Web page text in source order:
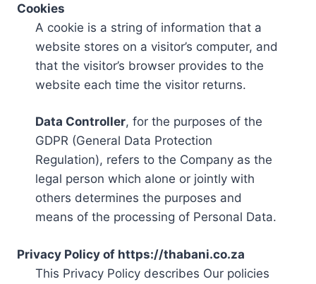
Cookies
A cookie is a string of information that a
website stores on a visitor’s computer, and
that the visitor’s browser provides to the
website each time the visitor returns.
Data Controller, for the purposes of the
GDPR (General Data Protection
Regulation), refers to the Company as the
legal person which alone or jointly with
others determines the purposes and
means of the processing of Personal Data.
Privacy Policy of https://thabani.co.za
This Privacy Policy describes Our policies